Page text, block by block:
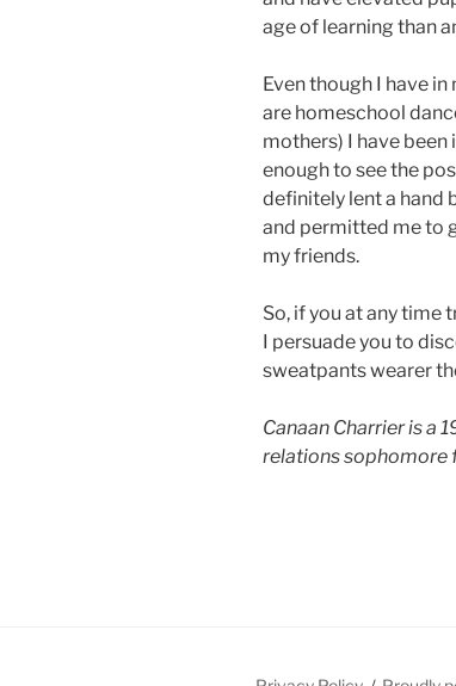
age of learning than
Even though I have
are homeschool
mothers) I have been
enough to see the
definitely lent a hand
and permitted me to
my friends.
So, if you at any time
I persuade you to
sweatpants wearer
Canaan Charrier is a
relations sophomore